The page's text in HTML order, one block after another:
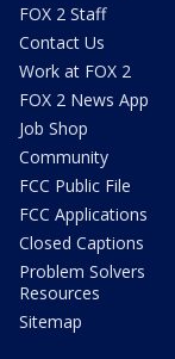
FOX 2 Staff
Contact Us
Work at FOX 2
FOX 2 News App
Job Shop
Community
FCC Public File
FCC Applications
Closed Captions
Problem Solvers
Resources
Sitemap